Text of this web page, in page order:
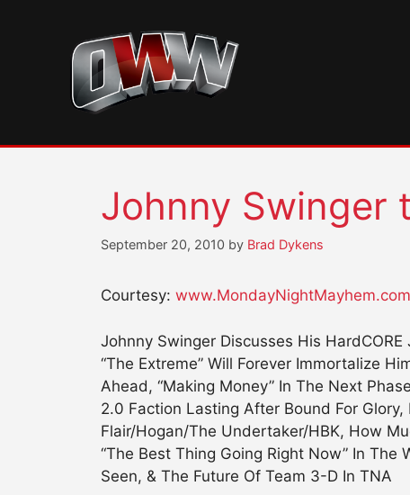
Johnny Swinger
September 20, 2010 by Brad Dykens
Courtesy: www.MondayNightMayhem.com
Johnny Swinger Discusses His
“The Extreme” Will Forever Immortalize
Ahead, “Making Money” In The Next
2.0 Faction Lasting After Bound For
Flair/Hogan/The Undertaker/HBK, How
“The Best Thing Going Right Now” In The
Seen, & The Future Of Team 3-D In TNA